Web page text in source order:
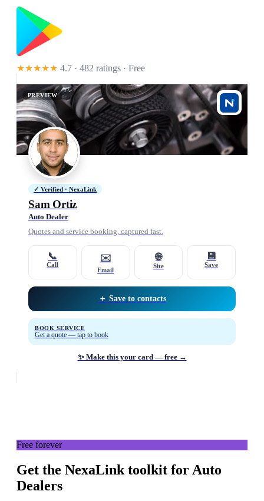
★★★★★ 4.7 · 482 ratings · Free
PREVIEW
✓ Verified · NexaLink
Sam Ortiz
Auto Dealer
Quotes and service booking, captured fast.
📞
Call
✉️
Email
🌐
Site
💾
Save
＋ Save to contacts
BOOK SERVICE
Get a quote — tap to book
✨ Make this your card — free →
Free forever
Get the NexaLink toolkit for Auto
Dealers